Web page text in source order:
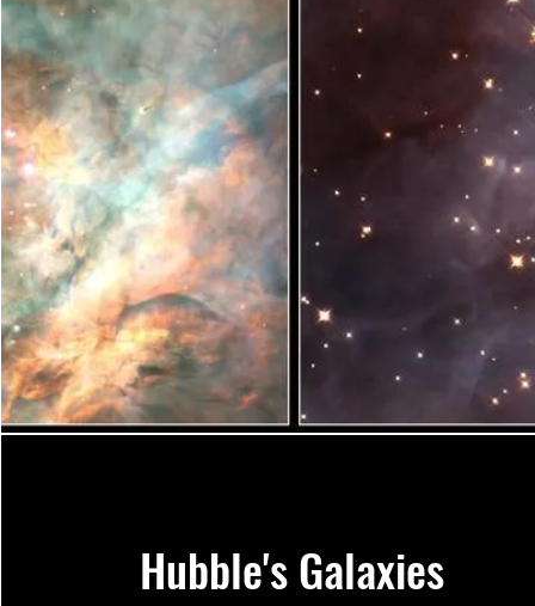
Hubble's Galaxies